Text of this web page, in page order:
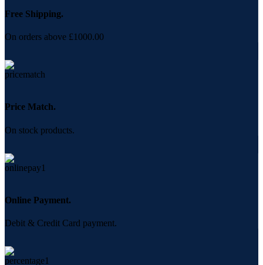
Free Shipping.
On orders above £1000.00
Price Match.
On stock products.
Online Payment.
Debit & Credit Card payment.